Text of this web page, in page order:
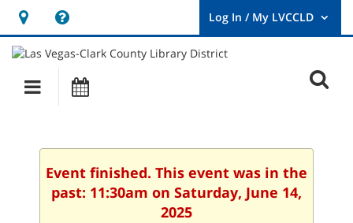
Hours
&
Location
opens
a
new
User
Log
Main
navigation
Event finished. This event was in the
past: 11:30am on Saturday, June 14,
2025